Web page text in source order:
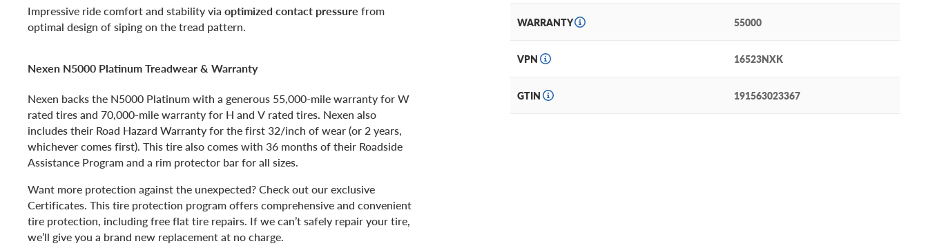
Impressive ride comfort and stability via optimized contact pressure from
optimal design of siping on the tread pattern.
Nexen N5000 Platinum Treadwear & Warranty
Nexen backs the N5000 Platinum with a generous 55,000-mile warranty for W
rated tires and 70,000-mile warranty for H and V rated tires. Nexen also
includes their Road Hazard Warranty for the first 32/inch of wear (or 2 years,
whichever comes first). This tire also comes with 36 months of their Roadside
Assistance Program and a rim protector bar for all sizes.
Want more protection against the unexpected? Check out our exclusive
Certificates. This tire protection program offers comprehensive and convenient
tire protection, including free flat tire repairs. If we can’t safely repair your tire,
we’ll give you a brand new replacement at no charge.
WARRANTY 55000
VPN 16523NXK
GTIN 191563023367